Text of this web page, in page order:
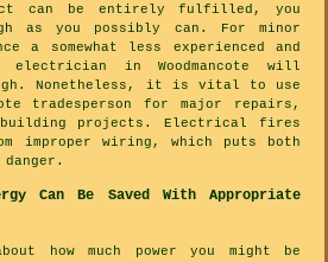
can be entirely fulfilled, you
as you possibly can. For minor
a somewhat less experienced and
electrician in Woodmancote will
Nonetheless, it is vital to use
tradesperson for major repairs,
building projects. Electrical fires
improper wiring, which puts both
Can Be Saved With Appropriate
how much power you might be